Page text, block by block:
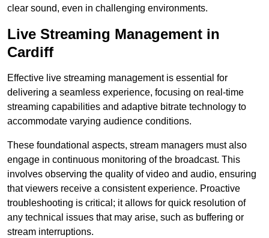
clear sound, even in challenging environments.
Live Streaming Management in
Cardiff
Effective live streaming management is essential for
delivering a seamless experience, focusing on real-time
streaming capabilities and adaptive bitrate technology to
accommodate varying audience conditions.
These foundational aspects, stream managers must also
engage in continuous monitoring of the broadcast. This
involves observing the quality of video and audio, ensuring
that viewers receive a consistent experience. Proactive
troubleshooting is critical; it allows for quick resolution of
any technical issues that may arise, such as buffering or
stream interruptions.